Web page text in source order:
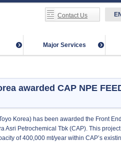
Contact Us
Major Services
awarded CAP NPE
Korea) has been awarded the Front
Asri Petrochemical Tbk (CAP). This
of 400,000 mt/year within CAP’s